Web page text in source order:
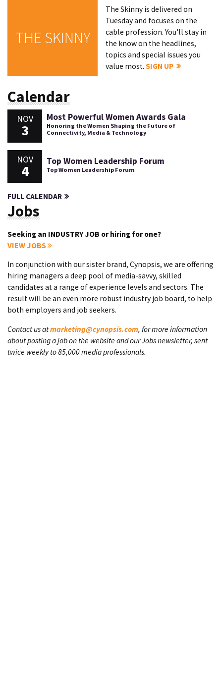
THE SKINNY
The Skinny is delivered on
Tuesday and focuses on the
cable profession. You'll stay in
the know on the headlines,
topics and special issues you
value most.SIGN UP
Calendar
NOV
3
Most Powerful Women Awards Gala
Honoring the Women Shaping the Future of
Connectivity, Media & Technology
NOV
4
Top Women Leadership Forum
Top Women Leadership Forum
FULL CALENDAR
Jobs
Seeking an INDUSTRY JOB or hiring for one?
VIEW JOBS
In conjunction with our sister brand, Cynopsis, we are offering
hiring managers a deep pool of media-savvy, skilled
candidates at a range of experience levels and sectors. The
result will be an even more robust industry job board, to help
both employers and job seekers.
Contact us atmarketing@cynopsis.com, for more information
about posting a job on the website and our Jobs newsletter, sent
twice weekly to 85,000 media professionals.